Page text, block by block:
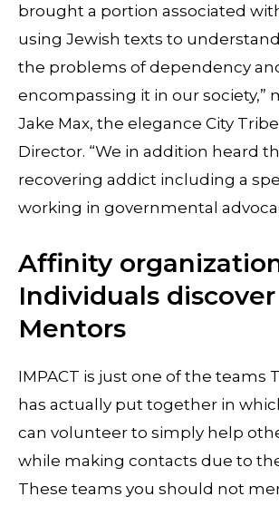
brought a portion associated
using Jewish texts to
the problems of dependency
encompassing it in our society,”
Jake Max, the elegance City
Director. “We in addition heard
recovering addict including a
working in governmental
Affinity
Individuals
Mentors
IMPACT is just one of the teams
has actually put together in
can volunteer to simply help
while making contacts due to
These teams you should not